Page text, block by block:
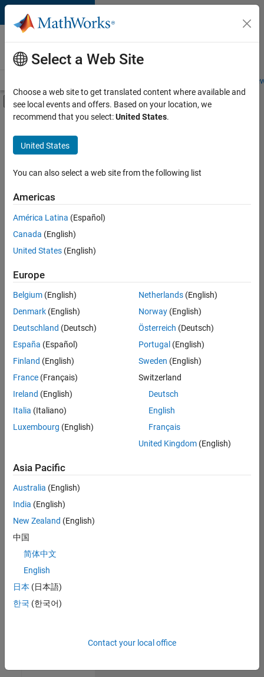
Skip to content
Careers at
MathWorks
Students and
Off-Canvas Navigation Menu Toggle
Main Content
FILTERED BY
Program Management
Quality Engineering
Technical Sales Engineering
Sort By
Save
Selected
Senior Technical Consultant - Aerospace and Defence
Senior
Technical
Consultant -
Aerospace
UK-
Cambridge
Sales
Engineering |
Application Engineer - Automotive Software
Software
UK-
Cambridge
Technical
Engineering |
Aerospace & Defence Application Engineer (EMEA)
Engineer
(EMEA)
UK-
Select a Web Site
Choose a web site to get translated content where available and
see local events and offers. Based on your location, we
recommend that you select:United States.
United States
You can also select a web site from the following list
Americas
América Latina (Español)
Canada (English)
United States (English)
Europe
Belgium (English)
Denmark (English)
Deutschland (Deutsch)
España (Español)
Finland (English)
France (Français)
Ireland (English)
Italia (Italiano)
Luxembourg (English)
Netherlands(English)
Norway(English)
Österreich (Deutsch)
Portugal (English)
Sweden (English)
Switzerland
Deutsch
English
Français
United Kingdom(English)
Asia Pacific
Australia (English)
India (English)
New Zealand (English)
中国
简体中文
English
日本 (日本語)
한국 (한국어)
Contact your local office